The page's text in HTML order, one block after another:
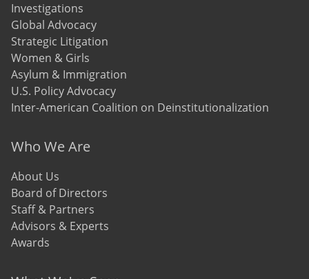
Investigations
Global Advocacy
Strategic Litigation
Women & Girls
Asylum & Immigration
U.S. Policy Advocacy
Inter-American Coalition on Deinstitutionalization
Who We Are
About Us
Board of Directors
Staff & Partners
Advisors & Experts
Awards